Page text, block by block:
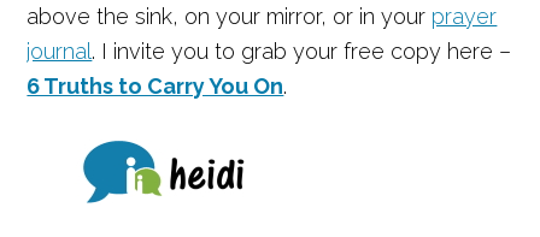
above the sink, on your mirror, or in your prayer
journal. I invite you to grab your free copy here –
6 Truths to Carry You On.